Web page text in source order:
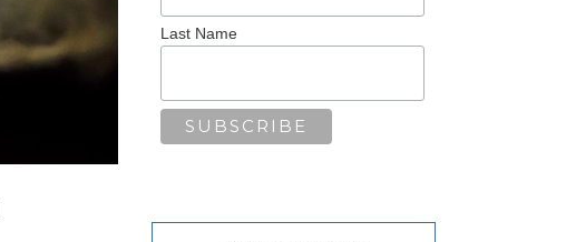
Last Name